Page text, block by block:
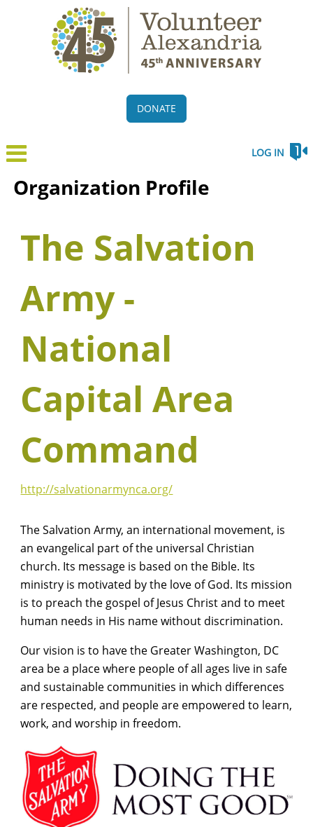
DONATE
LOG IN
Organization Profile
The Salvation
Army -
National
Capital Area
Command
http://salvationarmynca.org/
The Salvation Army, an international movement, is
an evangelical part of the universal Christian
church. Its message is based on the Bible. Its
ministry is motivated by the love of God. Its mission
is to preach the gospel of Jesus Christ and to meet
human needs in His name without discrimination.
Our vision is to have the Greater Washington, DC
area be a place where people of all ages live in safe
and sustainable communities in which differences
are respected, and people are empowered to learn,
work, and worship in freedom.